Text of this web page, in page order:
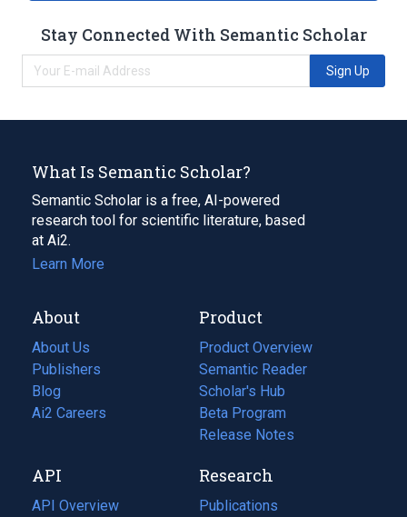
Stay Connected With Semantic Scholar
Sign Up
What Is Semantic Scholar?
Semantic Scholar is a free, AI-powered
research tool for scientific literature, based
at Ai2.
Learn More
About
About Us
Publishers
Blog
(opens
in
tab)
Ai2 Careers
(opens
new
tab)
Product
Product Overview
Semantic Reader
Scholar's Hub
Beta Program
Release Notes
API
API Overview
Research
Publications
(opens